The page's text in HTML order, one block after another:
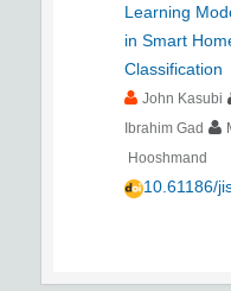
Learning
in Smart
Classification
John Kasubi
Ibrahim Gad
Hooshmand
10.61186/